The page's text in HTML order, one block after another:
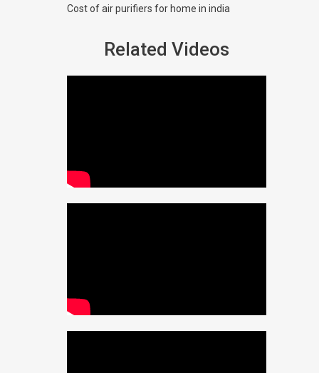
Cost of air purifiers for home in india
Related Videos